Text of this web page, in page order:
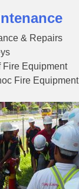
& Repairs
Fire Equipment
Fire Equipment